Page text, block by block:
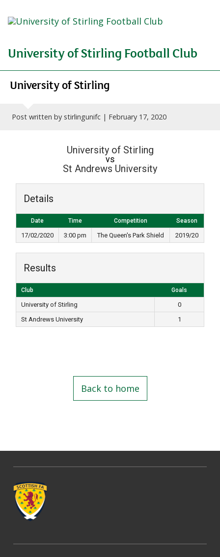
University of Stirling Football Club
University of Stirling
Post written by stirlingunifc | February 17, 2020
University of Stirling
vs
St Andrews University
Details
Date Time Competition Season
17/02/2020 3:00 pm The Queen's Park Shield 2019/20
Results
Club Goals
University of Stirling
0
St Andrews University
1
Back to home